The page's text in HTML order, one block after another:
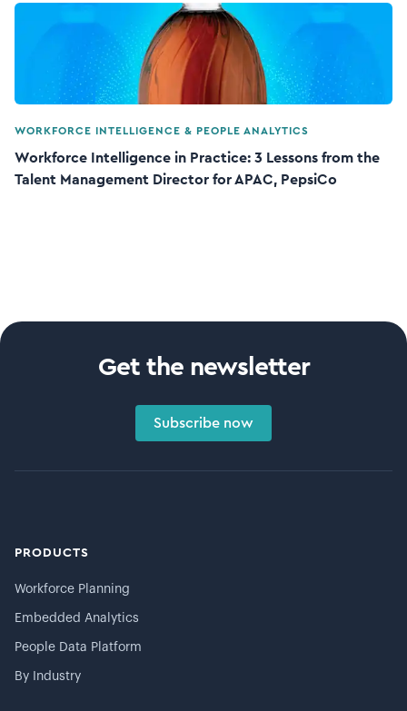
WORKFORCE INTELLIGENCE & PEOPLE ANALYTICS
Workforce Intelligence in Practice: 3 Lessons from the
Talent Management Director for APAC, PepsiCo
Get the newsletter
Subscribe now
PRODUCTS
Workforce Planning
Embedded Analytics
People Data Platform
By Industry